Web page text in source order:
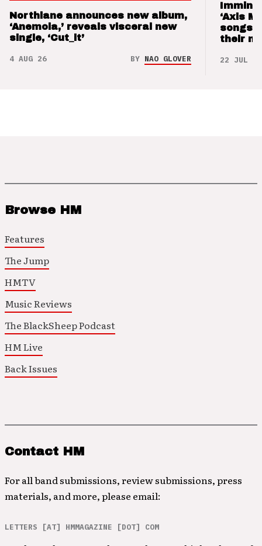
Northlane announces new album,
‘Anemoia,’ reveals visceral new
single, ‘Cut_it’
4 AUG 26 BY NAO GLOVER
‘Axis
songs
their
22 JUL 26
Browse HM
Features
The Jump
HMTV
Music Reviews
The BlackSheep Podcast
HM Live
Back Issues
Contact HM
For all band submissions, review submissions, press
materials, and more, please email:
LETTERS [AT] HMMAGAZINE [DOT] COM